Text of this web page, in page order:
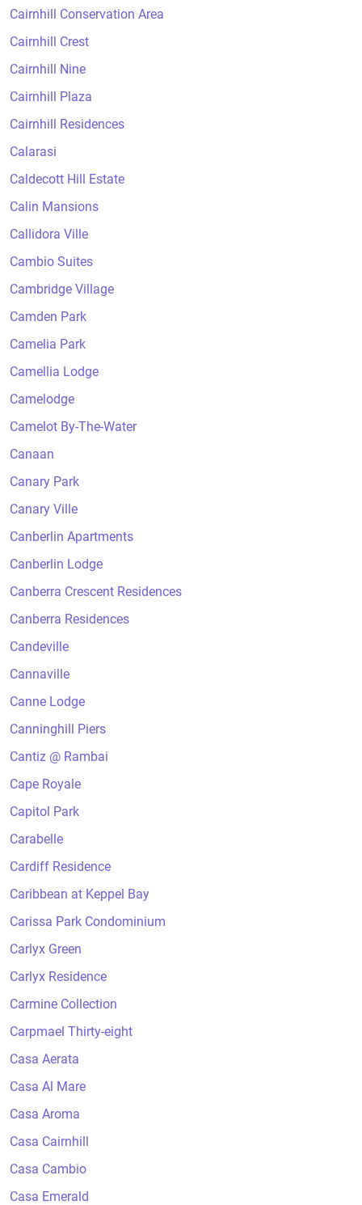
Cairnhill Conservation Area
Cairnhill Crest
Cairnhill Nine
Cairnhill Plaza
Cairnhill Residences
Calarasi
Caldecott Hill Estate
Calin Mansions
Callidora Ville
Cambio Suites
Cambridge Village
Camden Park
Camelia Park
Camellia Lodge
Camelodge
Camelot By-The-Water
Canaan
Canary Park
Canary Ville
Canberlin Apartments
Canberlin Lodge
Canberra Crescent Residences
Canberra Residences
Candeville
Cannaville
Canne Lodge
Canninghill Piers
Cantiz @ Rambai
Cape Royale
Capitol Park
Carabelle
Cardiff Residence
Caribbean at Keppel Bay
Carissa Park Condominium
Carlyx Green
Carlyx Residence
Carmine Collection
Carpmael Thirty-eight
Casa Aerata
Casa Al Mare
Casa Aroma
Casa Cairnhill
Casa Cambio
Casa Emerald